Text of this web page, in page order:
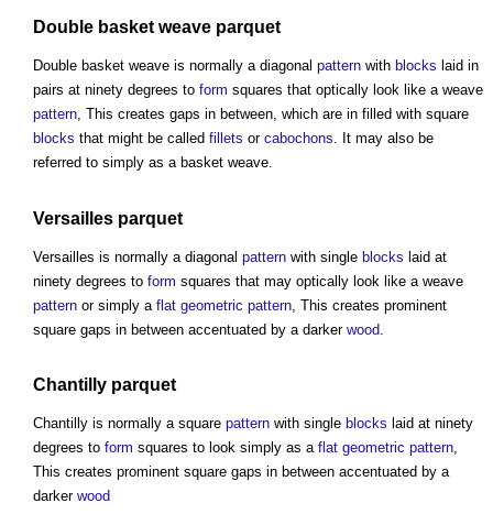
Double basket weave parquet
Double basket weave is normally a diagonal pattern with blocks laid in
pairs at ninety degrees to form squares that optically look like a weave
pattern, This creates gaps in between, which are in filled with square
blocks that might be called fillets or cabochons. It may also be
referred to simply as a basket weave.
Versailles parquet
Versailles is normally a diagonal pattern with single blocks laid at
ninety degrees to form squares that may optically look like a weave
pattern or simply a flat geometric pattern , This creates prominent
square gaps in between accentuated by a darker wood
Chantilly parquet
Chantilly is normally a square pattern with single blocks laid at ninety
degrees to form squares to look simply as a flat geometric pattern,
This creates prominent square gaps in between accentuated by a
darker wood